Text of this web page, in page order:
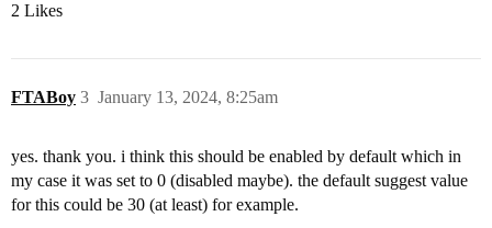
2 Likes
FTABoy January 13, 2024, 8:25am
3
yes. thank you. i think this should be enabled by default which in
my case it was set to 0 (disabled maybe). the default suggest value
for this could be 30 (at least) for example.